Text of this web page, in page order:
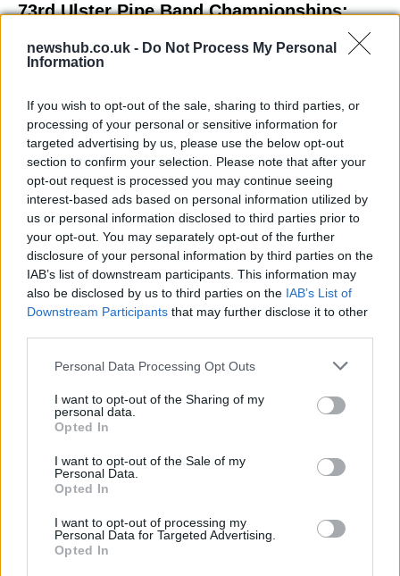
newshub.co.uk - Do Not Process My Personal
Information
If you wish to opt-out of the sale, sharing to third parties, or
processing of your personal or sensitive information for
targeted advertising by us, please use the below opt-out
section to confirm your selection. Please note that after your
opt-out request is processed you may continue seeing
interest-based ads based on personal information utilized by
us or personal information disclosed to third parties prior to
your opt-out. You may separately opt-out of the further
disclosure of your personal information by third parties on the
IAB’s list of downstream participants. This information may
also be disclosed by us to third parties on the IAB’s List of
Downstream Participants that may further disclose it to other
Please note that this website/app uses one or more Google
not limited to your visit or usage behaviour. You may click to
grant or deny consent to Google and its third-party tags to
use your data for below specified purposes in below Google
consent section.
Personal Data Processing Opt Outs
I want to opt-out of the Sharing of my
personal data.
Opted In
I want to opt-out of the Sale of my
Personal Data.
Opted In
I want to opt-out of processing my
Personal Data for Targeted Advertising.
Opted In
73rd Ulster Pipe Band Championships:
Bangor’s Grand Celebration of Music and
Heritage
ITALIAN CUISINE AND TRADITIONAL RECIPES
Exploring the Popularity of Chilli Crisp in
From supermarket shelves to gourmet restaurants, chilli crisp…
BUSINESS